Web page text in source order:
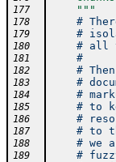
177
    """
178 #
179 #
180 # all
181 #
182 #
183 #
184 #
185 # to
186 #
187 # to
188 # we
189 #